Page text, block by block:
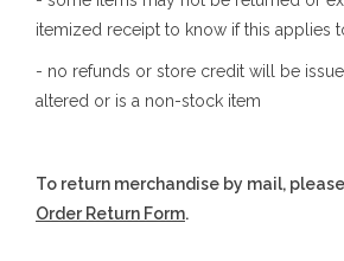
itemized receipt to know if this applies
- no refunds or store credit will be
altered or is a non-stock item
To return merchandise by mail,
Order Return Form.